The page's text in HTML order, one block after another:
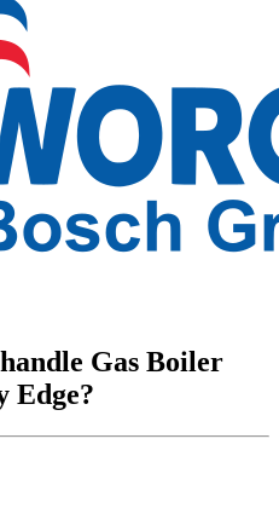
Gas Boiler
Edge?